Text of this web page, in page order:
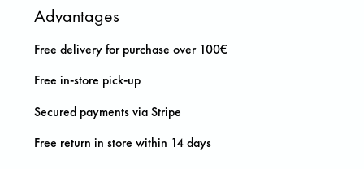
Advantages
Free delivery for purchase over 100€
Free in-store pick-up
Secured payments via Stripe
Free return in store within 14 days